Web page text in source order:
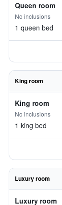
Queen room
No inclusions
1 queen bed
King room
King room
No inclusions
1 king bed
Luxury room
Luxury room